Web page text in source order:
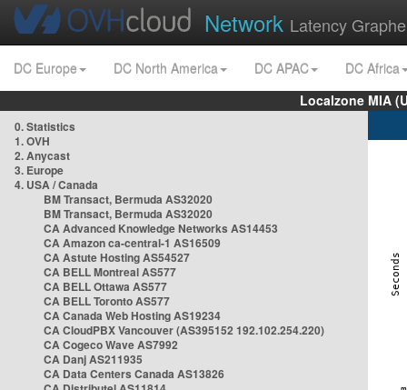
Network Latency
DC Europe DC North America DC APAC
DC Africa
Localzone MIA
0. Statistics
1. OVH
2. Anycast
3. Europe
4. USA / Canada
BM Transact, Bermuda AS32020
BM Transact, Bermuda AS32020
CA Advanced Knowledge Networks AS14453
CA Amazon ca-central-1 AS16509
CA Astute Hosting AS54527
CA BELL Montreal AS577
CA BELL Ottawa AS577
CA BELL Toronto AS577
CA Canada Web Hosting AS19234
CA CloudPBX Vancouver (AS395152 192.102.254.220)
CA Cogeco Wave AS7992
CA Danj AS211935
CA Data Centers Canada AS13826